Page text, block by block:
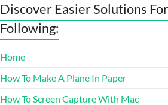
Discover Easier Solutions
Following:
Home
How To Make A Plane In Paper
How To Screen Capture With Mac